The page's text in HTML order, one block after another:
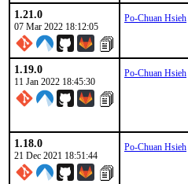
1.21.0
07 Mar 2022 18:12:05
Po-Chuan Hsieh
1.19.0
11 Jan 2022 18:45:30
Po-Chuan Hsieh
1.18.0
21 Dec 2021 18:51:44
Po-Chuan Hsieh